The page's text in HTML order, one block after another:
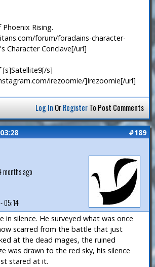
Rising.
forum/foradains-character-
Character Conclave[/url]
[s]Satellite9[/s]
irezoomie/]Irezoomie[/url]
Log In OrRegisterTo Post Comments
#189
months ago
05:14
in silence. He surveyed what was once
scarred from the battle that just
at the dead mages, the ruined
was drawn to the red sky, his silence
stared at it.